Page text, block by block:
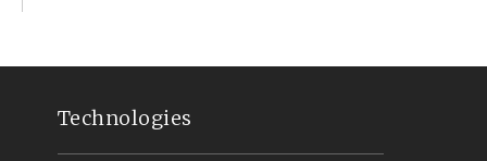
Technologies